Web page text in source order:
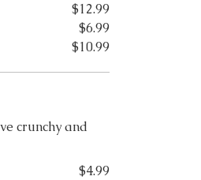
$12.99
$6.99
$10.99
crunchy and
$4.99